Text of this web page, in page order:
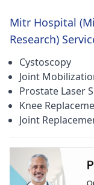
Mitr Hospital
Research)
Cystoscopy
Joint
Prostate Laser
Knee
Joint